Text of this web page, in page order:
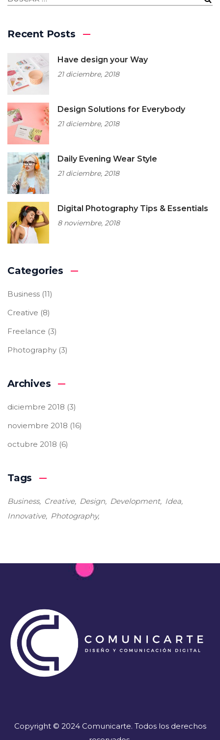
Recent Posts
Have design your Way
21 diciembre, 2018
Design Solutions for Everybody
21 diciembre, 2018
Daily Evening Wear Style
21 diciembre, 2018
Digital Photography Tips & Essentials
8 noviembre, 2018
Categories
Business (11)
Creative (8)
Freelance (3)
Photography (3)
Archives
diciembre 2018 (3)
noviembre 2018 (16)
octubre 2018 (6)
Tags
Business Creative Design Development
Idea
Innovative
Photography
Copyright © 2024 Comunicarte. Todos los derechos